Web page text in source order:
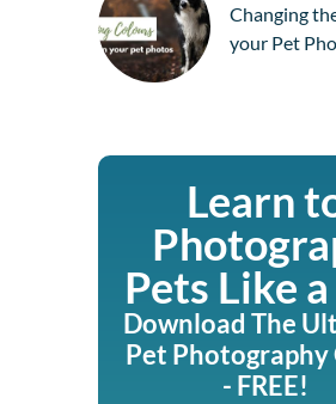
Changing
your Pet
Learn
Pets Like
Download The
Pet Photography
- FREE!